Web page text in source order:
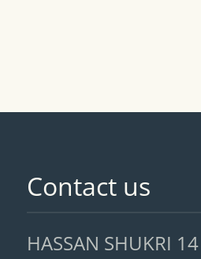
Contact us
HASSAN SHUKRI 14